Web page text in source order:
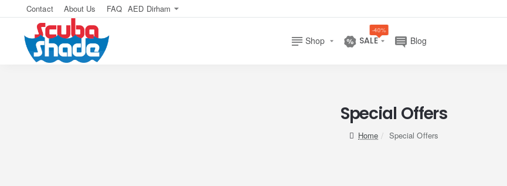
Contact About Us FAQ AED Dirham
Shop SALE
-40%
Blog
Special Offers
homeSpecial Offers